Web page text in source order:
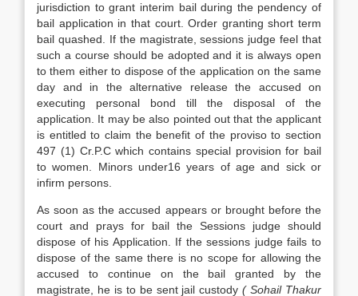
jurisdiction to grant interim bail during the pendency of
bail application in that court. Order granting short term
bail quashed. If the magistrate, sessions judge feel that
such a course should be adopted and it is always open
to them either to dispose of the application on the same
day and in the alternative release the accused on
executing personal bond till the disposal of the
application. It may be also pointed out that the applicant
is entitled to claim the benefit of the proviso to section
497 (1) Cr.P.C which contains special provision for bail
to women. Minors under16 years of age and sick or
infirm persons.
As soon as the accused appears or brought before the
court and prays for bail the Sessions judge should
dispose of his Application. If the sessions judge fails to
dispose of the same there is no scope for allowing the
accused to continue on the bail granted by the
magistrate, he is to be sent jail custody( Sohail Thakur